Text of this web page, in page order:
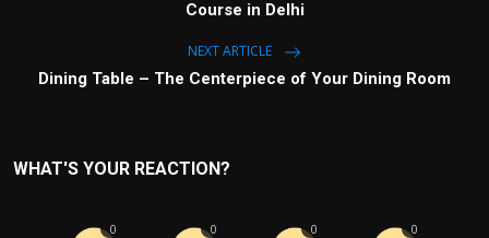
Course in Delhi
NEXT ARTICLE
Dining Table – The Centerpiece of Your Dining Room
WHAT'S YOUR REACTION?
0 0 0 0